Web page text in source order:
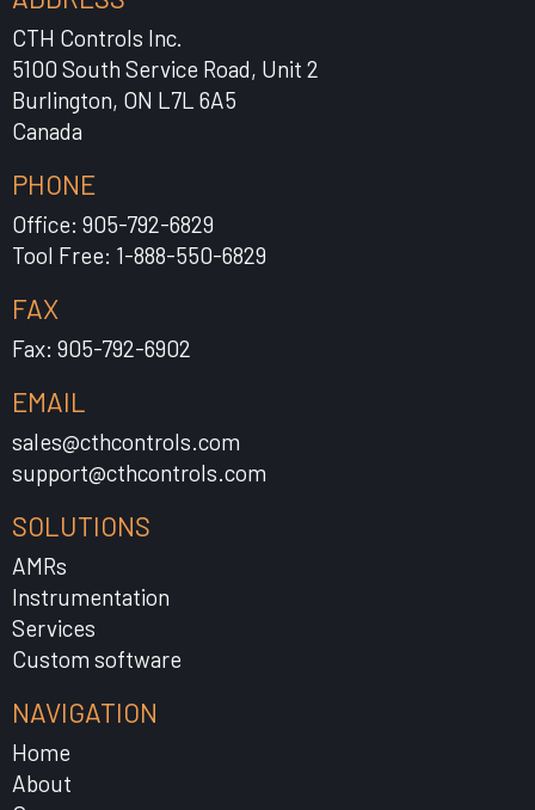
CTH Controls Inc.
5100 South Service Road, Unit 2
Burlington, ON L7L 6A5
Canada
PHONE
Office: 905-792-6829
Tool Free: 1-888-550-6829
FAX
Fax: 905-792-6902
EMAIL
sales@cthcontrols.com
support@cthcontrols.com
SOLUTIONS
AMRs
Instrumentation
Services
Custom software
NAVIGATION
Home
About